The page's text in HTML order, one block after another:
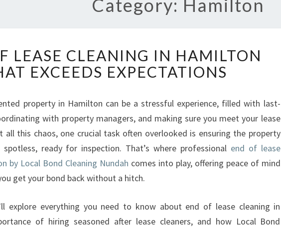
Category: Hamilton
N
D
O
L
E
A
S
C
L
A
N
LEASE CLEANING IN HAMILTON
EXCEEDS EXPECTATIONS
property in Hamilton can be a stressful experience, filled with last-
with property managers, and making sure you meet your lease
all this chaos, one crucial task often overlooked is ensuring the property
ready for inspection. That’s where professional end of lease
by Local Bond Cleaning Nundah comes into play, offering peace of mind
get your bond back without a hitch.
explore everything you need to know about end of lease cleaning in
of hiring seasoned after lease cleaners, and how Local Bond